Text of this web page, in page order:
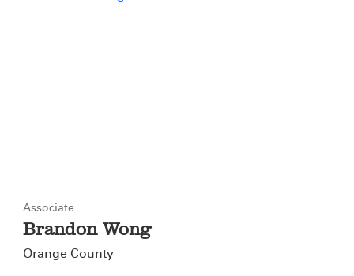
Associate
Brandon Wong
Orange County